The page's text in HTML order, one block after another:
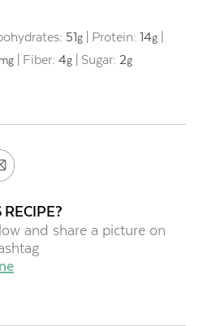
51g| Protein: 14g|
| Fiber: 4g| Sugar: 2g
and share a picture on